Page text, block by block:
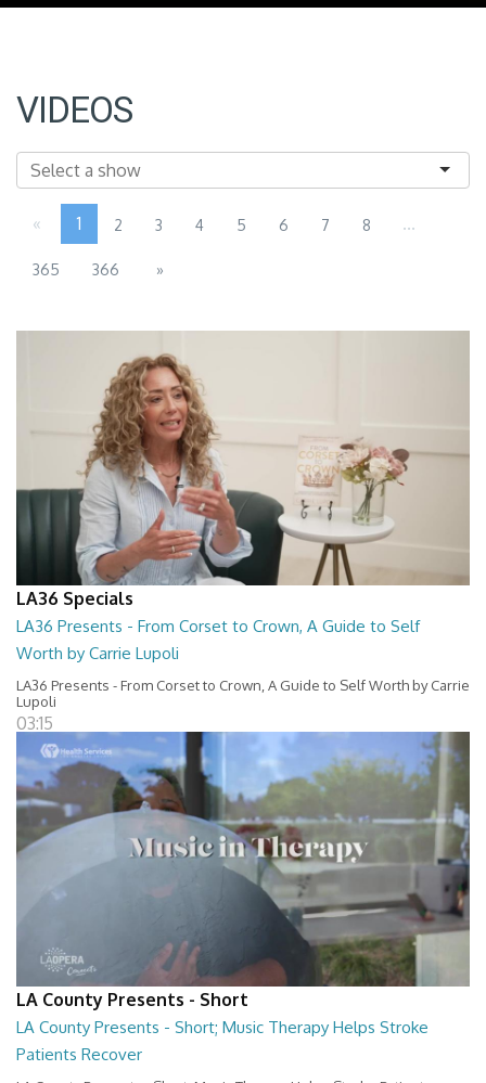
VIDEOS
« 1 2 3 4 5 6 7 8 ...
365 366 »
LA36 Specials
LA36 Presents - From Corset to Crown, A Guide to Self
Worth by Carrie Lupoli
LA36 Presents - From Corset to Crown, A Guide to Self Worth by Carrie
Lupoli
03:15
LA County Presents - Short
LA County Presents - Short; Music Therapy Helps Stroke
Patients Recover